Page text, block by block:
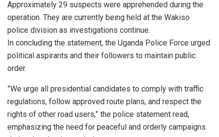
​Approximately 29 suspects were apprehended during the
operation. They are currently being held at the Wakiso
police division as investigations continue.
​In concluding the statement, the Uganda Police Force urged
political aspirants and their followers to maintain public
order.
​”We urge all presidential candidates to comply with traffic
regulations, follow approved route plans, and respect the
rights of other road users,” the police statement read,
emphasizing the need for peaceful and orderly campaigns